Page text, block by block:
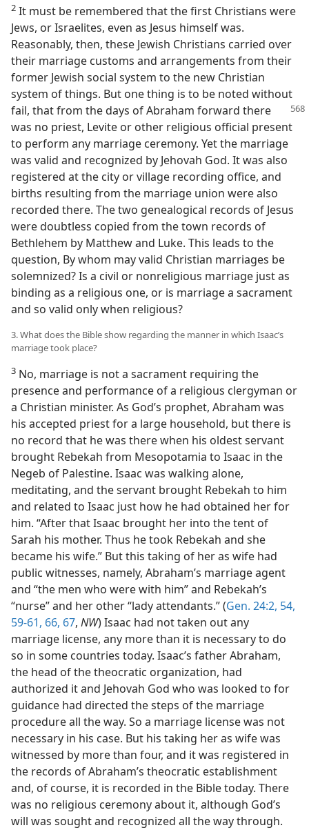
2 It must be remembered that the first Christians were
Jews, or Israelites, even as Jesus himself was.
Reasonably, then, these Jewish Christians carried over
their marriage customs and arrangements from their
former Jewish social system to the new Christian
system of things. But one thing is to be noted without
fail, thatfrom the days of Abraham forward there
was no priest, Levite or other religious official present
to perform any marriage ceremony. Yet the marriage
was valid and recognized by Jehovah God. It was also
registered at the city or village recording office, and
births resulting from the marriage union were also
recorded there. The two genealogical records of Jesus
were doubtless copied from the town records of
Bethlehem by Matthew and Luke. This leads to the
question, By whom may valid Christian marriages be
solemnized? Is a civil or nonreligious marriage just as
binding as a religious one, or is marriage a sacrament
and so valid only when religious?
3. What does the Bible show regarding the manner in which Isaac’s
marriage took place?
3 No, marriage is not a sacrament requiring the
presence and performance of a religious clergyman or
a Christian minister. As God’s prophet, Abraham was
his accepted priest for a large household, but there is
no record that he was there when his oldest servant
brought Rebekah from Mesopotamia to Isaac in the
Negeb of Palestine. Isaac was walking alone,
meditating, and the servant brought Rebekah to him
and related to Isaac just how he had obtained her for
him. “After that Isaac brought her into the tent of
Sarah his mother. Thus he took Rebekah and she
became his wife.” But this taking of her as wife had
public witnesses, namely, Abraham’s marriage agent
and “the men who were with him” and Rebekah’s
“nurse” and her other “lady attendants.” (Gen. 24:2, 54,
59-61, 66, 67, NW) Isaac had not taken out any
marriage license, any more than it is necessary to do
so in some countries today. Isaac’s father Abraham,
the head of the theocratic organization, had
authorized it and Jehovah God who was looked to for
guidance had directed the steps of the marriage
procedure all the way. So a marriage license was not
necessary in his case. But his taking her as wife was
witnessed by more than four, and it was registered in
the records of Abraham’s theocratic establishment
and, of course, it is recorded in the Bible today. There
was no religious ceremony about it, although God’s
will was sought and recognized all the way through.